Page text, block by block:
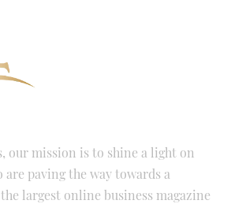
our mission is to shine a light on
paving the way towards a
largest online business magazine